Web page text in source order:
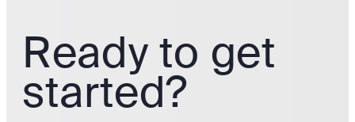
Ready to get
started?